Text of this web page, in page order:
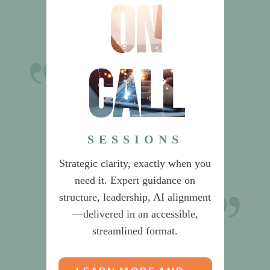
Dr. Sherlock’s
recommendations on Product
Management saved us from
building an unnecessarily
complex organization.
CEO & CIO
Global Data & Risk Services Provider
on
call
SESSIONS
Strategic clarity, exactly when you
need it. Expert guidance on
structure, leadership, AI alignment
—delivered in an accessible,
streamlined format.